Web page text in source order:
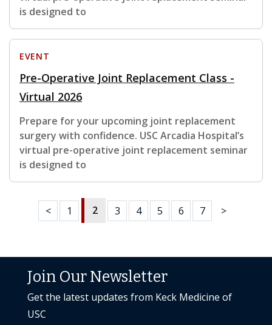
is designed to
EVENT
Pre-Operative Joint Replacement Class -
Virtual 2026
Prepare for your upcoming joint replacement
surgery with confidence. USC Arcadia Hospital’s
virtual pre-operative joint replacement seminar
is designed to
< 1 2 3 4 5 6 7 >
Join Our Newsletter
Get the latest updates from Keck Medicine of
USC